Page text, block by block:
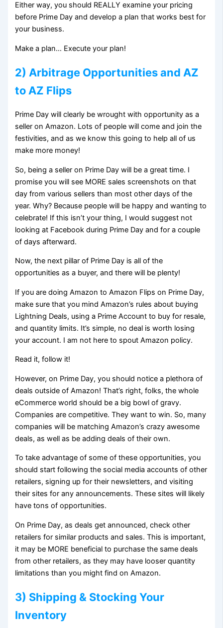
Either way, you should REALLY examine your pricing
before Prime Day and develop a plan that works best for
your business.
Make a plan… Execute your plan!
2) Arbitrage Opportunities and AZ
to AZ Flips
Prime Day will clearly be wrought with opportunity as a
seller on Amazon. Lots of people will come and join the
festivities, and as we know this going to help all of us
make more money!
So, being a seller on Prime Day will be a great time. I
promise you will see MORE sales screenshots on that
day from various sellers than most other days of the
year. Why? Because people will be happy and wanting to
celebrate! If this isn’t your thing, I would suggest not
looking at Facebook during Prime Day and for a couple
of days afterward.
Now, the next pillar of Prime Day is all of the
opportunities as a buyer, and there will be plenty!
If you are doing Amazon to Amazon Flips on Prime Day,
make sure that you mind Amazon’s rules about buying
Lightning Deals, using a Prime Account to buy for resale,
and quantity limits. It’s simple, no deal is worth losing
your account. I am not here to spout Amazon policy.
Read it, follow it!
However, on Prime Day, you should notice a plethora of
deals outside of Amazon! That’s right, folks, the whole
eCommerce world should be a big bowl of gravy.
Companies are competitive. They want to win. So, many
companies will be matching Amazon’s crazy awesome
deals, as well as be adding deals of their own.
To take advantage of some of these opportunities, you
should start following the social media accounts of other
retailers, signing up for their newsletters, and visiting
their sites for any announcements. These sites will likely
have tons of opportunities.
On Prime Day, as deals get announced, check other
retailers for similar products and sales. This is important,
it may be MORE beneficial to purchase the same deals
from other retailers, as they may have looser quantity
limitations than you might find on Amazon.
3) Shipping & Stocking Your
Inventory